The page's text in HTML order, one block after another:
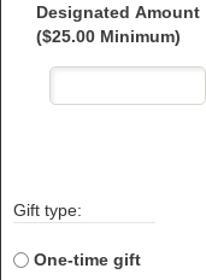
Designated Amount
($25.00 Minimum)
Gift type:
One-time gift